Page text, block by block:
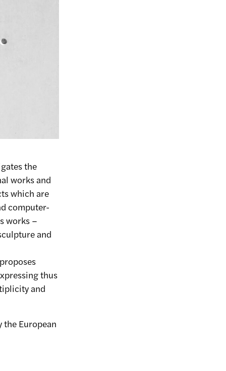
the
works and
which are
computer-
works –
and
thus
and
the European